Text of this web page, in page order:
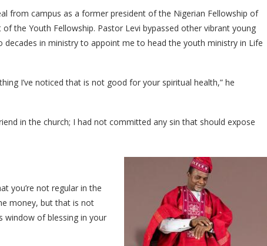
from campus as a former president of the Nigerian Fellowship of
the Youth Fellowship. Pastor Levi bypassed other vibrant young
in ministry to appoint me to head the youth ministry in Life
I’ve noticed that is not good for your spiritual health,” he
in the church; I had not committed any sin that should expose
you’re not regular in the
money, but that is not
window of blessing in your